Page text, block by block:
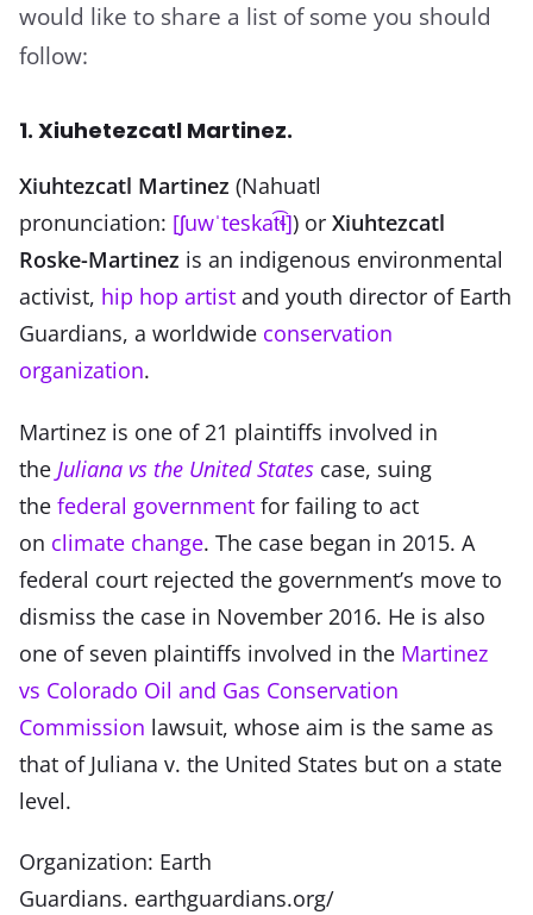
would like to share a list of some you should
follow:
1. Xiuhetezcatl Martinez.
Xiuhtezcatl Martinez (Nahuatl
pronunciation: [ʃuwˈteskat͡ɬ]) or Xiuhtezcatl
Roske-Martinez is an indigenous environmental
activist, hip hop artist and youth director of Earth
Guardians, a worldwide conservation
organization.
Martinez is one of 21 plaintiffs involved in
the Juliana vs the United States case, suing
the federal government for failing to act
on climate change. The case began in 2015. A
federal court rejected the government’s move to
dismiss the case in November 2016. He is also
one of seven plaintiffs involved in the Martinez
vs Colorado Oil and Gas Conservation
Commission lawsuit, whose aim is the same as
that of Juliana v. the United States but on a state
level.
Organization: Earth
Guardians. earthguardians.org/